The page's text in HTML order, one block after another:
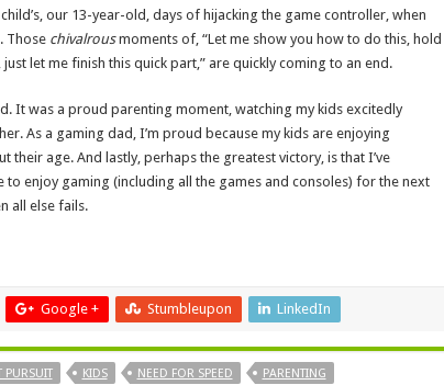
our 13-year-old, days of hijacking the game controller, when
Those chivalrousmoments of, “Let me show you how to do this, hold
let me finish this quick part,” are quickly coming to an end.
It was a proud parenting moment, watching my kids excitedly
As a gaming dad, I’m proud because my kids are enjoying
their age. And lastly, perhaps the greatest victory, is that I’ve
enjoy gaming (including all the games and consoles) for the next
all else fails.
Google + Stumbleupon LinkedIn
PURSUIT KIDS NEED FOR SPEED PARENTING